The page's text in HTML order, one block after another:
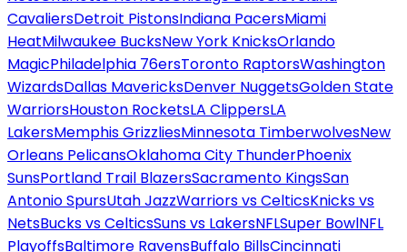
CavaliersDetroit PistonsIndiana PacersMiami
HeatMilwaukee BucksNew York KnicksOrlando
MagicPhiladelphia 76ersToronto RaptorsWashington
WizardsDallas MavericksDenver NuggetsGolden State
WarriorsHouston RocketsLA ClippersLA
LakersMemphis GrizzliesMinnesota TimberwolvesNew
Orleans PelicansOklahoma City ThunderPhoenix
SunsPortland Trail BlazersSacramento KingsSan
Antonio SpursUtah JazzWarriors vs CelticsKnicks vs
NetsBucks vs CelticsSuns vs LakersNFLSuper BowlNFL
PlayoffsBaltimore RavensBuffalo BillsCincinnati